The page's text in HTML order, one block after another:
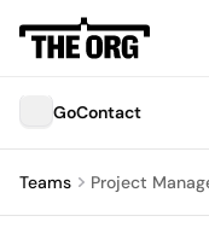
GoContact
Teams Project